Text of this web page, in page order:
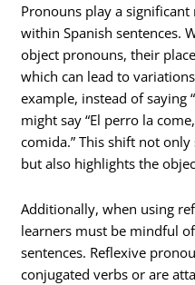
Pronouns play a
within Spanish sentences.
object pronouns, their
which can lead to
example, instead of saying
might say “El perro la
comida.” This shift not
but also highlights the
Additionally, when using
learners must be mindful
sentences. Reflexive
conjugated verbs or are